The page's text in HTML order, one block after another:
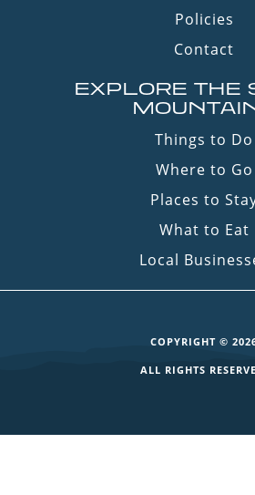
Policies
Contact
EXPLORE THE
Things to Do
Where to Go
Places to
What to Eat
Local
COPYRIGHT ©
ALL RIGHTS